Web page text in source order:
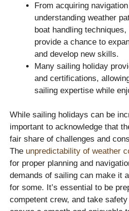
From acquiring
understanding weather
boat handling
provide a chance to
and develop new skills.
Many sailing holiday
and certifications,
sailing expertise while
While sailing holidays can be
important to acknowledge that
fair share of challenges and
The unpredictability of weather
for proper planning and
demands of sailing can make it
for some. It’s essential to be
competent crew, and take